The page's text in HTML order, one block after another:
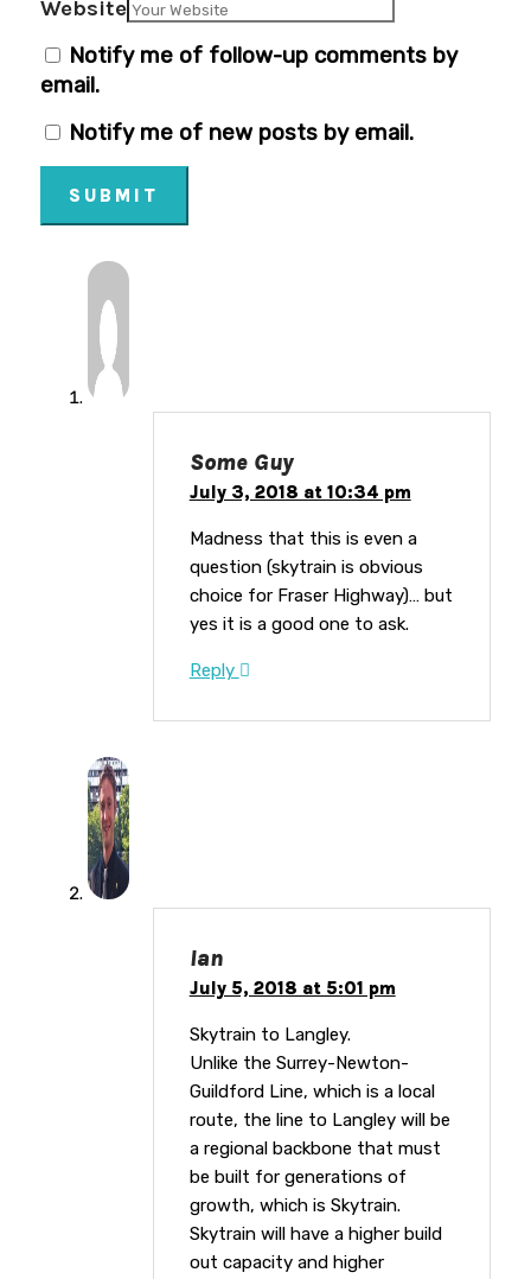
Website
Notify me of follow-up comments by
email.
Notify me of new posts by email.
SUBMIT
Some Guy
July 3, 2018 at 10:34 pm
Madness that this is even a
question (skytrain is obvious
choice for Fraser Highway)… but
yes it is a good one to ask.
Reply
Ian
July 5, 2018 at 5:01 pm
Skytrain to Langley.
Unlike the Surrey-Newton-
Guildford Line, which is a local
route, the line to Langley will be
a regional backbone that must
be built for generations of
growth, which is Skytrain.
Skytrain will have a higher build
out capacity and higher